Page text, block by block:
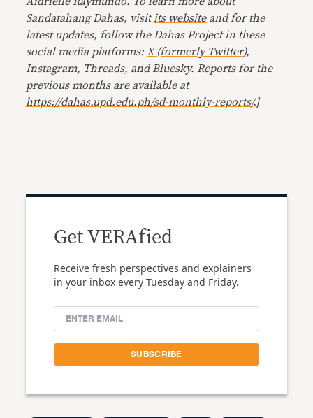
Sandatahang Dahas, visit its websiteand for the
latest updates, follow the Dahas Project in these
social media platforms: X (formerly Twitter),
Instagram, Threads, and Bluesky. Reports for the
previous months are available at
https://dahas.upd.edu.ph/sd-monthly-reports/.]
Get VERAfied
Receive fresh perspectives and explainers
in your inbox every Tuesday and Friday.